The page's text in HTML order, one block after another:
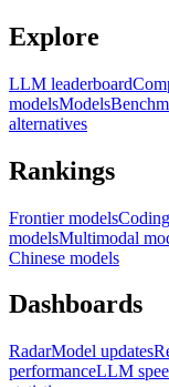
Explore
LLM leaderboard
modelsModels
alternatives
Rankings
Frontier models
modelsMultimodal
Chinese models
Dashboards
RadarModel updates
performanceLLM